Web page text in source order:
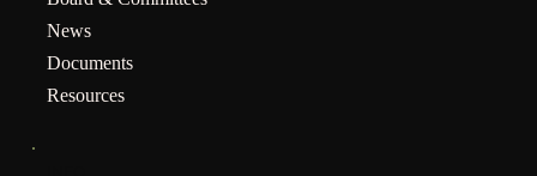
News
Documents
Resources